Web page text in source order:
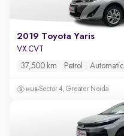
2019 Toyota Yaris
VX CVT
37,500 km Petrol Automatic
Sector 4, Greater Noida